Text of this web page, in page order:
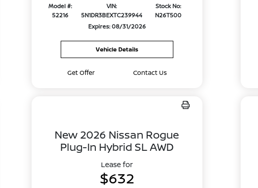
Model #:
52216
VIN:
5N1DR3BEXTC239944
Stock No:
N26T500
Expires: 08/31/2026
Vehicle Details
Get Offer Contact Us
New 2026 Nissan Rogue
Plug-In Hybrid SL AWD
Lease for
$632